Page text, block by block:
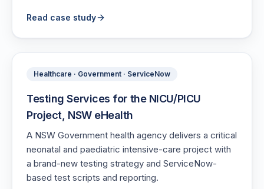
Read case study
Healthcare · Government · ServiceNow
Testing Services for the NICU/PICU
Project, NSW eHealth
A NSW Government health agency delivers a critical
neonatal and paediatric intensive-care project with
a brand-new testing strategy and ServiceNow-
based test scripts and reporting.